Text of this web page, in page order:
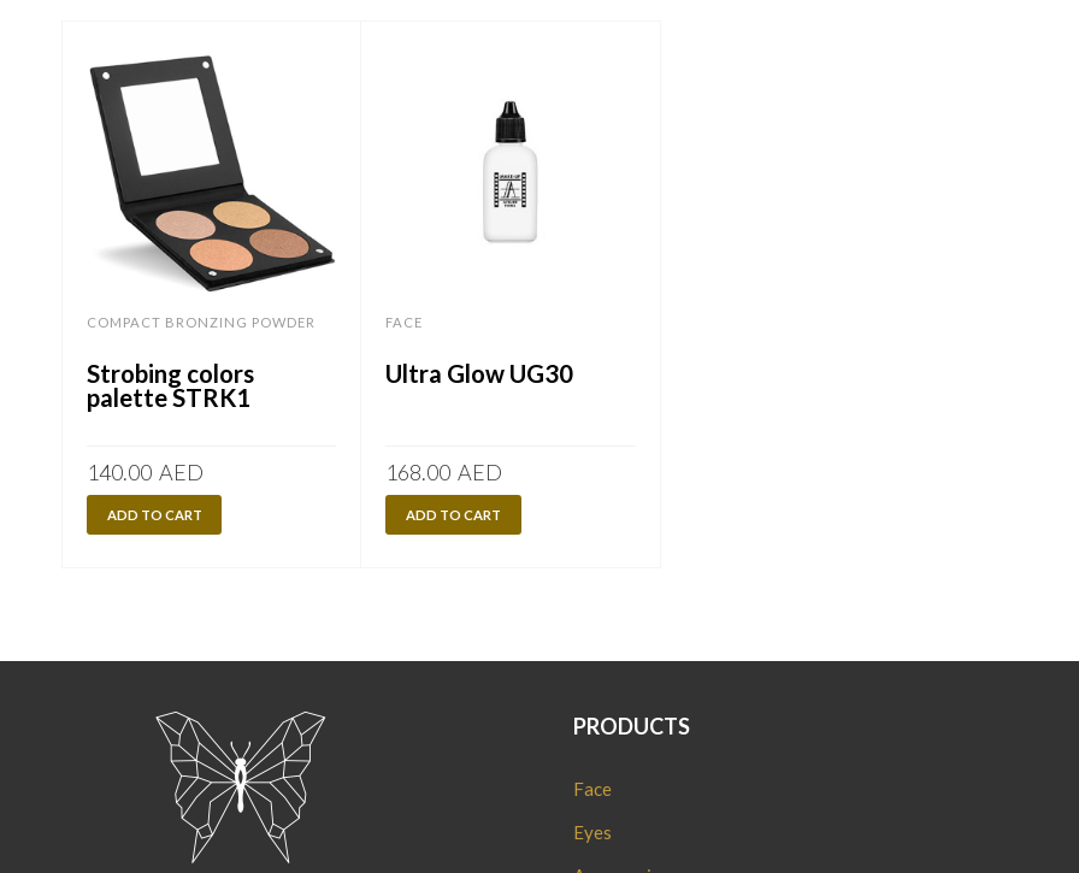
COMPACT BRONZING POWDER
Strobing colors
palette STRK1
140.00 AED
ADD TO CART
FACE
Ultra Glow UG30
168.00 AED
ADD TO CART
PRODUCTS
Face
Eyes